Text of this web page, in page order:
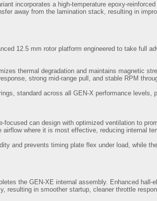
incorporates a high-temperature epoxy-
away from the lamination stack, resulting in
12.5 mm rotor platform engineered to take full
thermal degradation and maintains magnetic
strong mid-range pull, and stable RPM
standard across all GEN-X performance levels,
focused can design with optimized ventilation to
where it is most effective, reducing internal
and prevents timing plate flex under load, while
the GEN-XE internal assembly. Enhanced
resulting in smoother startup, cleaner throttle